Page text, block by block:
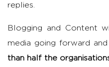
replies.
Blogging and Content
media going forward
than half the